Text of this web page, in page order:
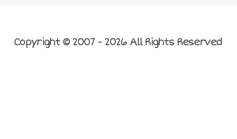
Copyright © 2007 - 2026 All Rights Reserved